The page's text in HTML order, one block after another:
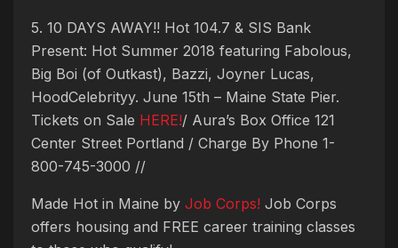
5. 10 DAYS AWAY!! Hot 104.7 & SIS Bank
Present: Hot Summer 2018 featuring Fabolous,
Big Boi (of Outkast), Bazzi, Joyner Lucas,
HoodCelebrityy. June 15th – Maine State Pier.
Tickets on Sale HERE!/ Aura’s Box Office 121
Center Street Portland / Charge By Phone 1-
800-745-3000 //
Made Hot in Maine by Job Corps! Job Corps
offers housing and FREE career training classes